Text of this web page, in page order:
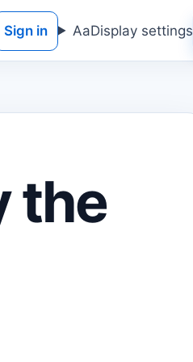
Sign in AaDisplay settings
the